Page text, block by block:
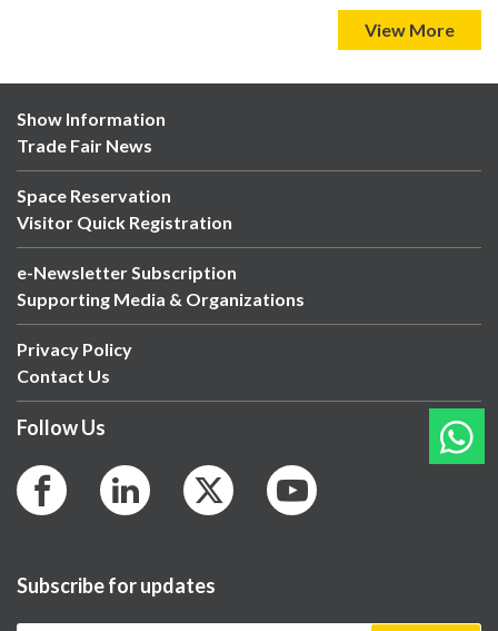
View More
Show Information
Trade Fair News
Space Reservation
Visitor Quick Registration
e-Newsletter Subscription
Supporting Media & Organizations
Privacy Policy
Contact Us
Follow Us
Subscribe for updates